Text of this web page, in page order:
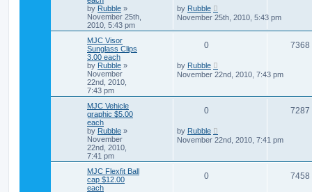
by Rubble »
November 25th,
2010, 5:43 pm
by Rubble
November 25th, 2010, 5:43 pm
MJC Visor
Sunglass Clips
3.00 each
by Rubble »
November
22nd, 2010,
7:43 pm
0 7368
by Rubble
November 22nd, 2010, 7:43 pm
MJC Vehicle
graphic $5.00
each
by Rubble »
November
22nd, 2010,
7:41 pm
0 7287
by Rubble
November 22nd, 2010, 7:41 pm
MJC Flexfit Ball
cap $12.00
each
0 7458